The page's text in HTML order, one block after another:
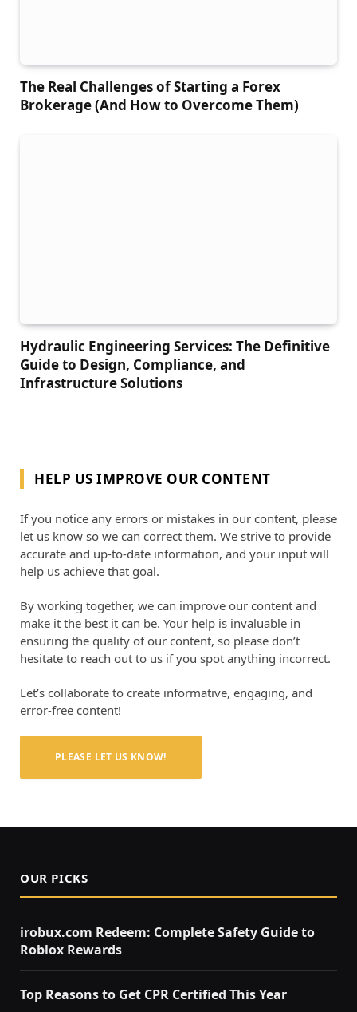
The Real Challenges of Starting a Forex
Brokerage (And How to Overcome Them)
Hydraulic Engineering Services: The Definitive
Guide to Design, Compliance, and
Infrastructure Solutions
HELP US IMPROVE OUR CONTENT
If you notice any errors or mistakes in our content, please
let us know so we can correct them. We strive to provide
accurate and up-to-date information, and your input will
help us achieve that goal.
By working together, we can improve our content and
make it the best it can be. Your help is invaluable in
ensuring the quality of our content, so please don’t
hesitate to reach out to us if you spot anything incorrect.
Let’s collaborate to create informative, engaging, and
error-free content!
PLEASE LET US KNOW!
OUR PICKS
irobux.com Redeem: Complete Safety Guide to
Roblox Rewards
Top Reasons to Get CPR Certified This Year